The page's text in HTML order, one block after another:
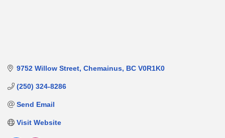
9752 Willow Street Chemainus BC V0R1K0
(250) 324-8286
Send Email
Visit Website